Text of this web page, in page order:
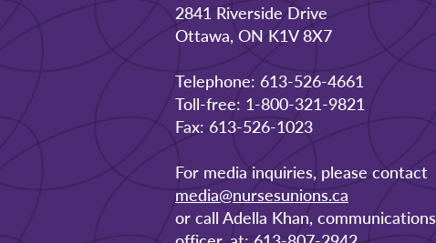
2841 Riverside Drive
Ottawa, ON K1V 8X7
Telephone: 613-526-4661
Toll-free: 1-800-321-9821
Fax: 613-526-1023
For media inquiries, please contact
media@nursesunions.ca
or call Adella Khan, communications